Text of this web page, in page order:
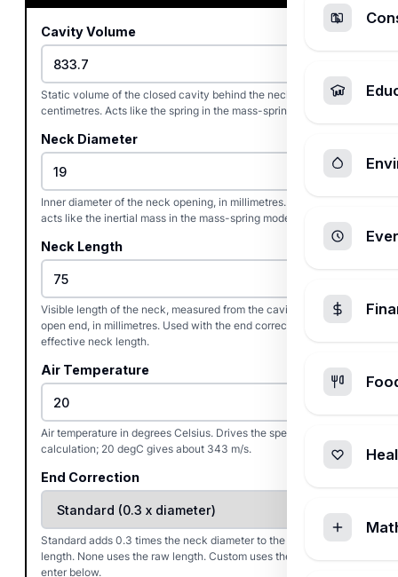
Cavity Volume
Static volume of the closed cavity behind the neck, in cubic
centimetres. Acts like the spring in the mass-spring model.
Neck Diameter
Inner diameter of the neck opening, in millimetres. The neck
acts like the inertial mass in the mass-spring model.
Neck Length
Visible length of the neck, measured from the cavity wall to the
open end, in millimetres. Used with the end correction to set the
effective neck length.
Air Temperature
Air temperature in degrees Celsius. Drives the speed-of-sound
calculation; 20 degC gives about 343 m/s.
End Correction
Standard adds 0.3 times the neck diameter to the visible neck
length. None uses the raw length. Custom uses the value you
enter below.